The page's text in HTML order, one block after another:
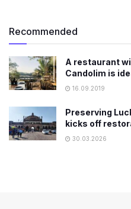
Recommended
A restaurant
Candolim is
16.09.2019
Preserving
kicks off
30.03.2026